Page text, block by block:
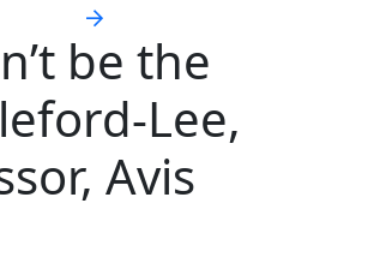
be the
Lee,
Avis